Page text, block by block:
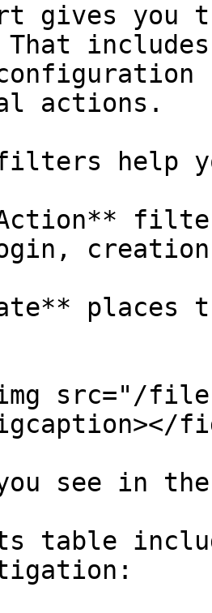
gives you
actions.
filters help
src="/
you see in
table